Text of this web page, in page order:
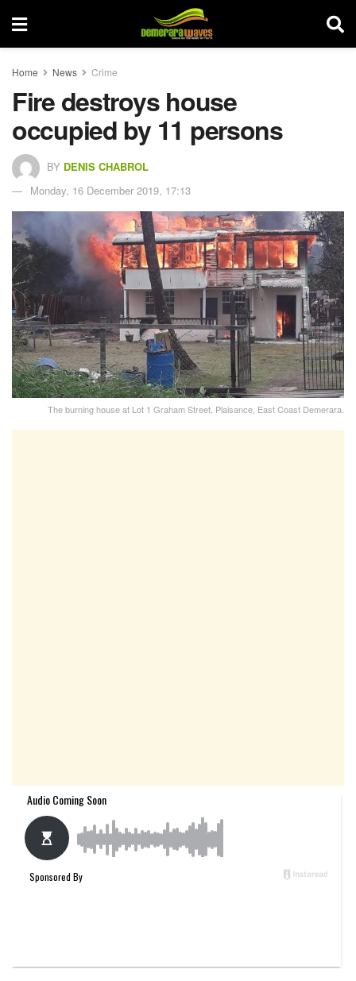
Home News Crime
Fire destroys house
occupied by 11 persons
BY DENIS CHABROL
Monday, 16 December 2019, 17:13
The burning house at Lot 1 Graham Street, Plaisance, East Coast Demerara.